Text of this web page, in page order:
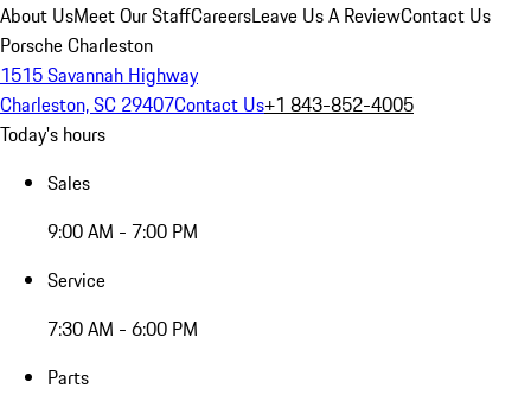
About UsMeet Our StaffCareersLeave Us A ReviewContact Us
Porsche Charleston
1515 Savannah Highway
Charleston, SC 29407Contact Us+1 843-852-4005
Today's hours
Sales
9:00 AM - 7:00 PM
Service
7:30 AM - 6:00 PM
Parts